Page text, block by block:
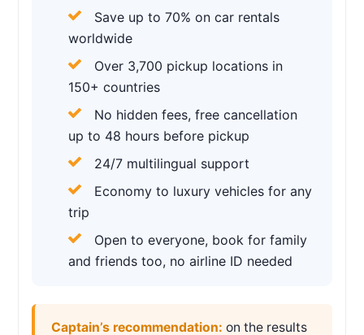
Save up to 70% on car rentals
worldwide
Over 3,700 pickup locations in
150+ countries
No hidden fees, free cancellation
up to 48 hours before pickup
24/7 multilingual support
Economy to luxury vehicles for any
trip
Open to everyone, book for family
and friends too, no airline ID needed
Captain’s recommendation: on the results